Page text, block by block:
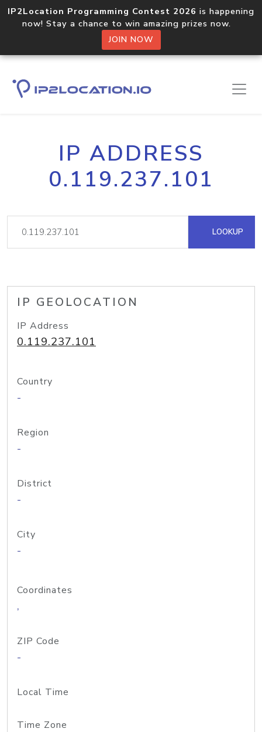
IP2Location Programming Contest 2026 is happening
now! Stay a chance to win amazing prizes now.
JOIN NOW
IP ADDRESS
0.119.237.101
LOOKUP
IP GEOLOCATION
IP Address
0.119.237.101
Country
-
Region
-
District
-
City
-
Coordinates
,
ZIP Code
-
Local Time
Time Zone